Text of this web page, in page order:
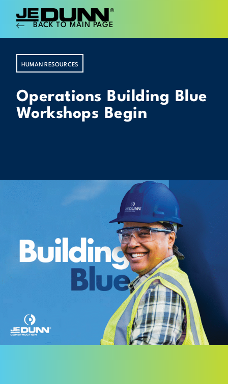
BACK TO MAIN PAGE
HUMAN RESOURCES
Operations Building Blue
Workshops Begin